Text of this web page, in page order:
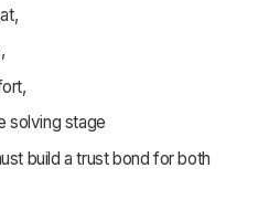
solving stage
build a trust bond for both